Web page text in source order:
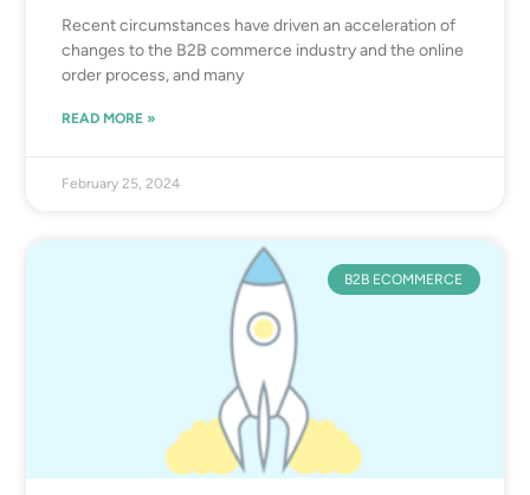
Recent circumstances have driven an acceleration of
changes to the B2B commerce industry and the online
order process, and many
READ MORE »
February 25, 2024
B2B ECOMMERCE